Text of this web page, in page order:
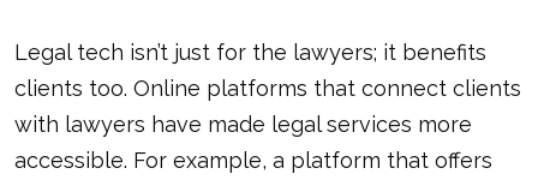
Legal tech isn’t just for the lawyers; it benefits
clients too. Online platforms that connect clients
with lawyers have made legal services more
accessible. For example, a platform that offers